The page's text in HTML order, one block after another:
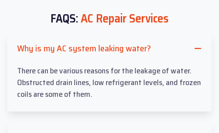
FAQS:AC Repair Services
Why is my AC system leaking water?
There can be various reasons for the leakage of water.
Obstructed drain lines, low refrigerant levels, and frozen
coils are some of them.